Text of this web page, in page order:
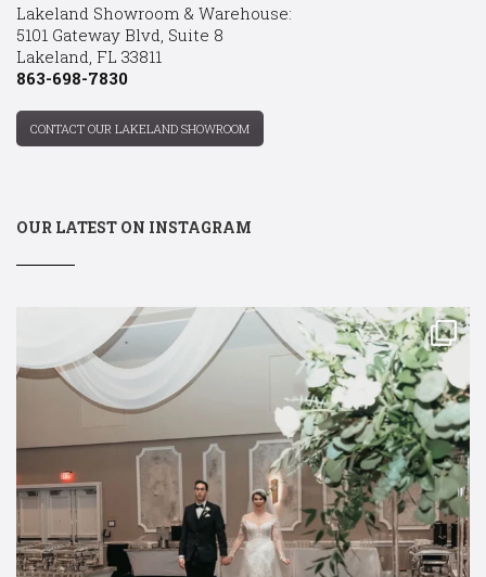
Lakeland Showroom & Warehouse:
5101 Gateway Blvd, Suite 8
Lakeland, FL 33811
863-698-7830
CONTACT OUR LAKELAND SHOWROOM
OUR LATEST ON INSTAGRAM